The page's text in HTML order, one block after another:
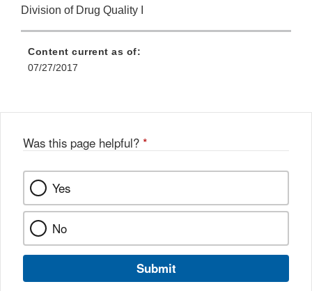
Division of Drug Quality I
Content current as of:
07/27/2017
Was this page helpful? *
Yes
No
Submit